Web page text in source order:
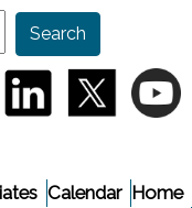
Search
(opens in a new
(opens in a(opens
Home
Calendar